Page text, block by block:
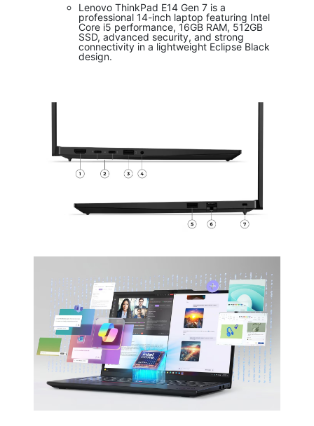
Lenovo ThinkPad E14 Gen 7 is a
professional 14-inch laptop featuring Intel
Core i5 performance, 16GB RAM, 512GB
SSD, advanced security, and strong
connectivity in a lightweight Eclipse Black
design.